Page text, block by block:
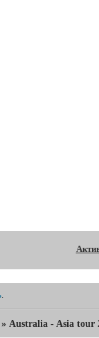
.
» Australia - Asia tour